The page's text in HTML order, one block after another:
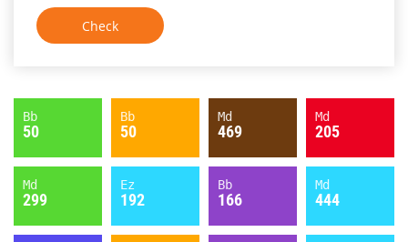
Bb
50
Bb
50
Md
469
Md
205
Md
299
Ez
192
Bb
166
Md
444